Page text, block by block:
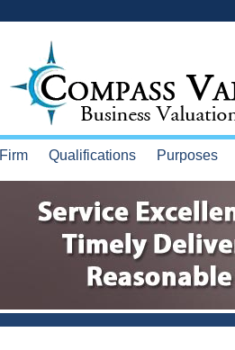
Firm Qualifications Purposes